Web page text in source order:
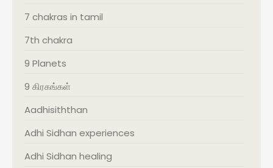
7 chakras in tamil
7th chakra
9 Planets
9 கிரகங்கள்
Aadhisiththan
Adhi Sidhan experiences
Adhi Sidhan healing